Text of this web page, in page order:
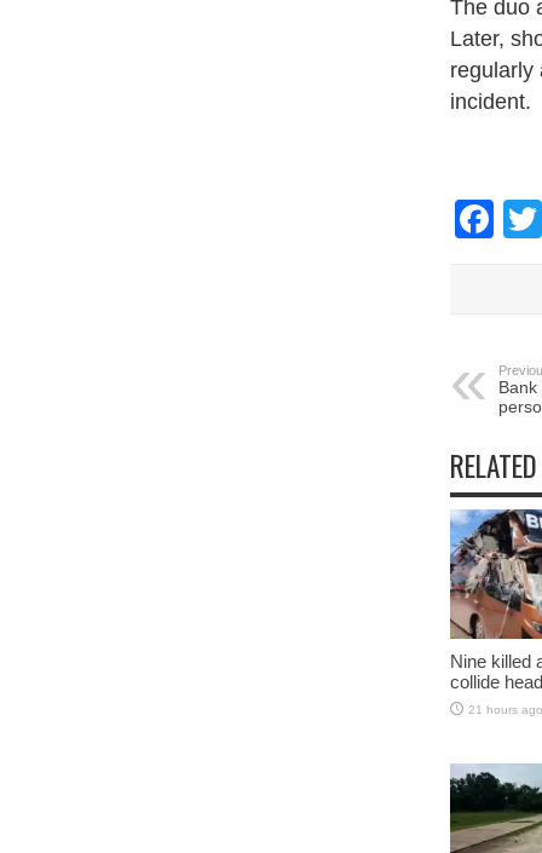
The duo
Later,
regularly
incident.
Nine killed
collide
21 hours ago